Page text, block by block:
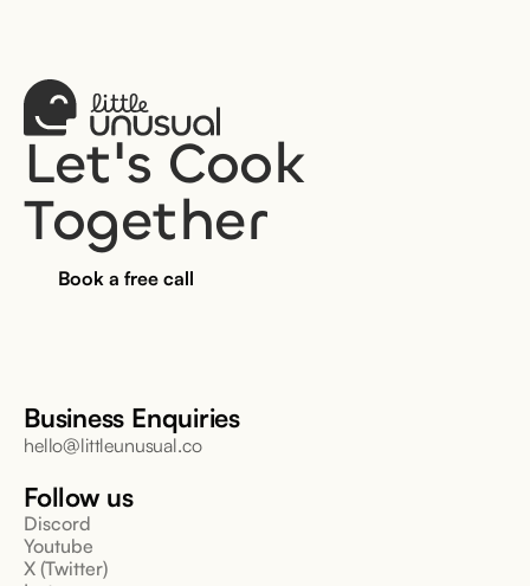
Let's Cook
Together
Book a free call
Business Enquiries
hello@littleunusual.co
Follow us
Discord
Youtube
X (Twitter)